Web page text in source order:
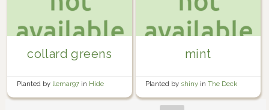
collard greens
Planted by llemar97 in Hide
House Community Garden
mint
Planted by shiny in The Deck